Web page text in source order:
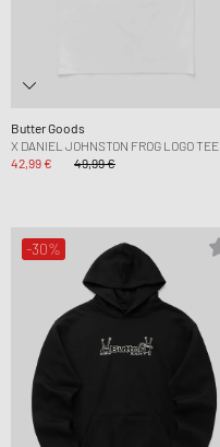
Butter Goods
X DANIEL JOHNSTON FROG LOGO TEE
42,99 €
49,99 €
-30%